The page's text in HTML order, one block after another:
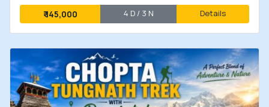
₹145,000 4 D / 3 N Details